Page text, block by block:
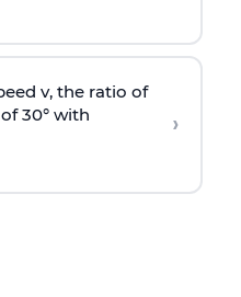
v, the ratio of
30° with
›